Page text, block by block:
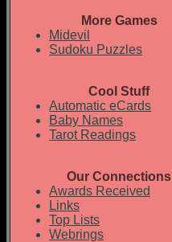
More Games
Midevil
Sudoku Puzzles
Cool Stuff
Automatic eCards
Baby Names
Tarot Readings
Our Connections
Awards Received
Links
Top Lists
Webrings